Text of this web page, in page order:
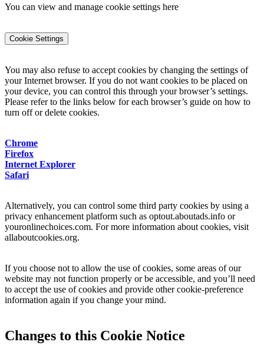
You can view and manage cookie settings here
Cookie Settings
You may also refuse to accept cookies by changing the settings of
your Internet browser. If you do not want cookies to be placed on
your device, you can control this through your browser’s settings.
Please refer to the links below for each browser’s guide on how to
turn off or delete cookies.
Chrome
Firefox
Internet Explorer
Safari
Alternatively, you can control some third party cookies by using a
privacy enhancement platform such as optout.aboutads.info or
youronlinechoices.com. For more information about cookies, visit
allaboutcookies.org.
If you choose not to allow the use of cookies, some areas of our
website may not function properly or be accessible, and you’ll need
to accept the use of cookies and provide other cookie-preference
information again if you change your mind.
Changes to this Cookie Notice